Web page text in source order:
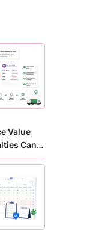
Value
Can
Filing Is